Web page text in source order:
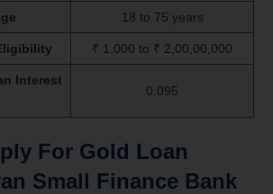
18 to 75 years
₹ 1,000 to ₹ 2,00,00,000
Interest
0.095
For Gold Loan
Small Finance Bank